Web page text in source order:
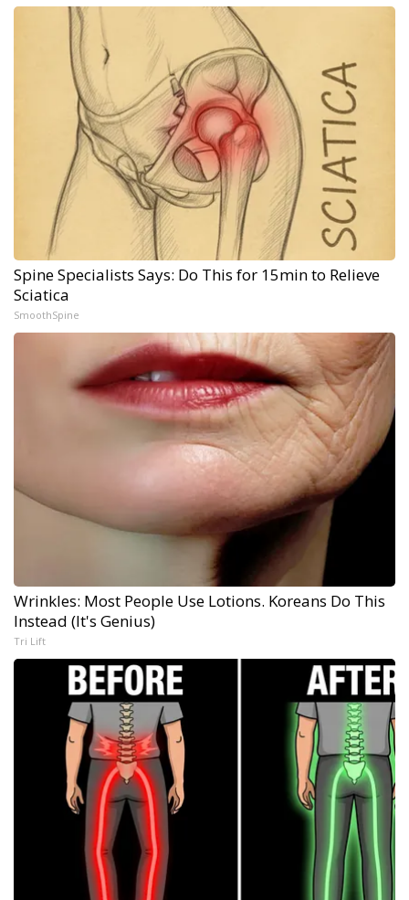
Spine Specialists Says: Do This for 15min to Relieve
Sciatica
SmoothSpine
Wrinkles: Most People Use Lotions. Koreans Do This
Instead (It's Genius)
Tri Lift